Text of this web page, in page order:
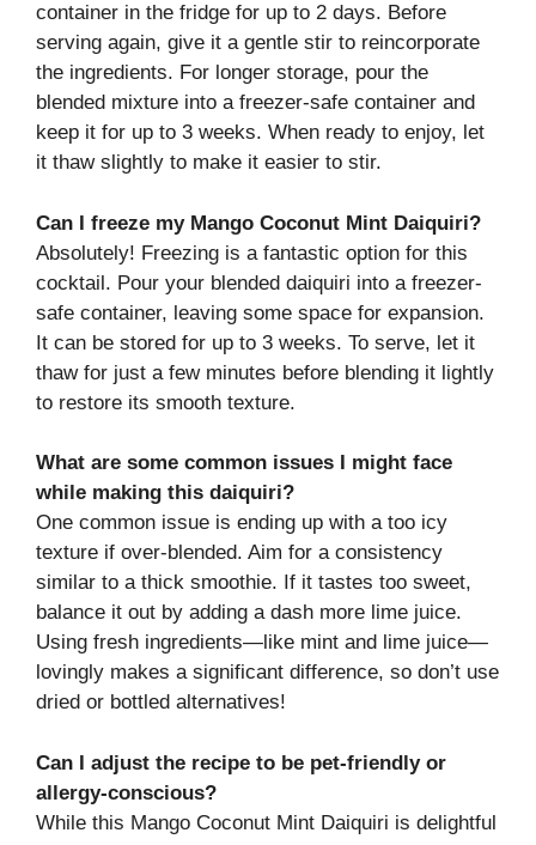
container in the fridge for up to 2 days. Before
serving again, give it a gentle stir to reincorporate
the ingredients. For longer storage, pour the
blended mixture into a freezer-safe container and
keep it for up to 3 weeks. When ready to enjoy, let
it thaw slightly to make it easier to stir.
Can I freeze my Mango Coconut Mint Daiquiri?
Absolutely! Freezing is a fantastic option for this
cocktail. Pour your blended daiquiri into a freezer-
safe container, leaving some space for expansion.
It can be stored for up to 3 weeks. To serve, let it
thaw for just a few minutes before blending it lightly
to restore its smooth texture.
What are some common issues I might face
while making this daiquiri?
One common issue is ending up with a too icy
texture if over-blended. Aim for a consistency
similar to a thick smoothie. If it tastes too sweet,
balance it out by adding a dash more lime juice.
Using fresh ingredients—like mint and lime juice—
lovingly makes a significant difference, so don’t use
dried or bottled alternatives!
Can I adjust the recipe to be pet-friendly or
allergy-conscious?
While this Mango Coconut Mint Daiquiri is delightful